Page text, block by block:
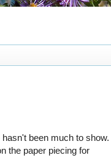
been much to show.
the paper piecing for